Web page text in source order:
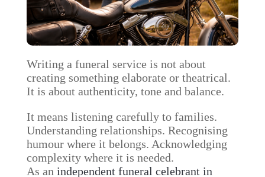
Writing a funeral service is not about
creating something elaborate or theatrical.
It is about authenticity, tone and balance.
It means listening carefully to families.
Understanding relationships. Recognising
humour where it belongs. Acknowledging
complexity where it is needed.
As an independent funeral celebrant in